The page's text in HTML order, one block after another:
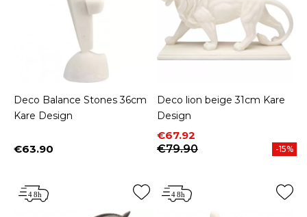
Deco Balance Stones 36cm
Kare Design
Price
€63.90
Deco lion beige 31cm Kare
Design
Price
€67.92
Regular price
€79.90
-15%